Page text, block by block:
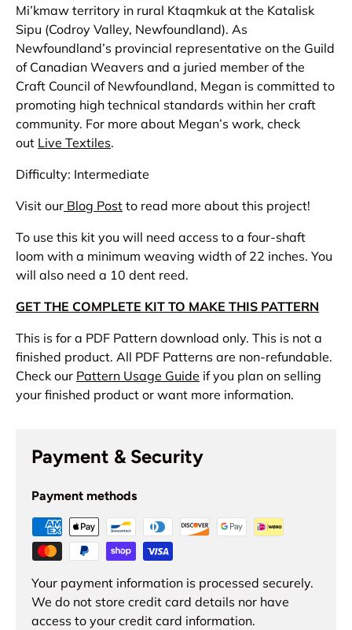
Mi’kmaw territory in rural Ktaqmkuk at the Katalisk
Sipu (Codroy Valley, Newfoundland). As
Newfoundland’s provincial representative on the Guild
of Canadian Weavers and a juried member of the
Craft Council of Newfoundland, Megan is committed to
promoting high technical standards within her craft
community. For more about Megan’s work, check
out Live Textiles.
Difficulty: Intermediate
Visit our Blog Post to read more about this project!
To use this kit you will need access to a four-shaft
loom with a minimum weaving width of 22 inches. You
will also need a 10 dent reed.
GET THE COMPLETE KIT TO MAKE THIS PATTERN
This is for a PDF Pattern download only. This is not a
finished product. All PDF Patterns are non-refundable.
Check our Pattern Usage Guide if you plan on selling
your finished product or want more information.
Payment & Security
Payment methods
Your payment information is processed securely.
We do not store credit card details nor have
access to your credit card information.